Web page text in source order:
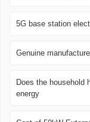
5G base station
Genuine
Does the household
energy